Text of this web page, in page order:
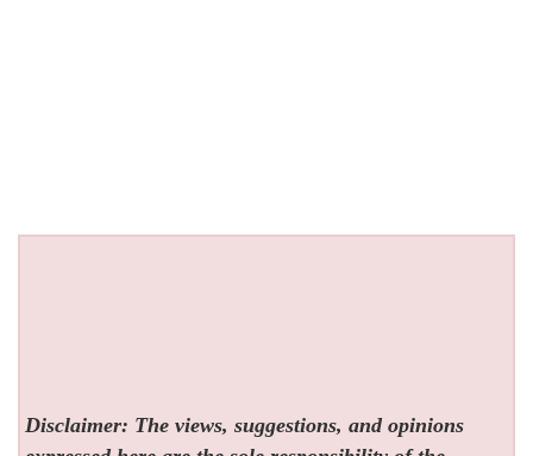
Disclaimer: The views, suggestions, and opinions